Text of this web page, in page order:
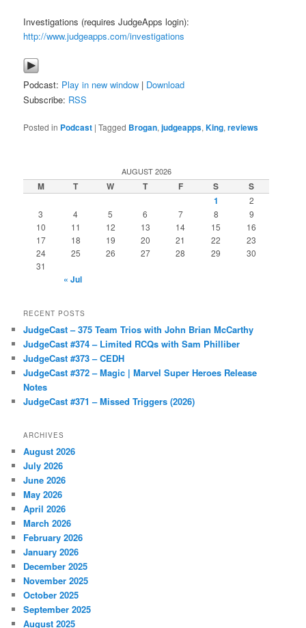
Investigations (requires JudgeApps login):
http://www.judgeapps.com/investigations
Podcast: Play in new window | Download
Subscribe: RSS
Posted in Podcast |Tagged Brogan,judgeapps,King,reviews
AUGUST 2026
M T W T F S
S
1
2
3
4 5 6 7 8
9
10
11 12 13 14 15
16
17
18 19 20 21 22
23
24
25 26 27 28 29
30
31
« Jul
RECENT POSTS
JudgeCast – 375 Team Trios with John Brian McCarthy
JudgeCast #374 – Limited RCQs with Sam Philliber
JudgeCast #373 – CEDH
JudgeCast #372 – Magic | Marvel Super Heroes Release
Notes
JudgeCast #371 – Missed Triggers (2026)
ARCHIVES
August 2026
July 2026
June 2026
May 2026
April 2026
March 2026
February 2026
January 2026
December 2025
November 2025
October 2025
September 2025
August 2025